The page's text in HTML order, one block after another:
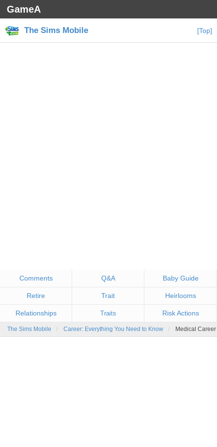
GameA
The Sims Mobile [Top]
Comments Q&A Baby Guide
Retire Trait Heirlooms
Relationships Traits Risk Actions
The Sims Mobile Career: Everything You Need to Know Medical Career